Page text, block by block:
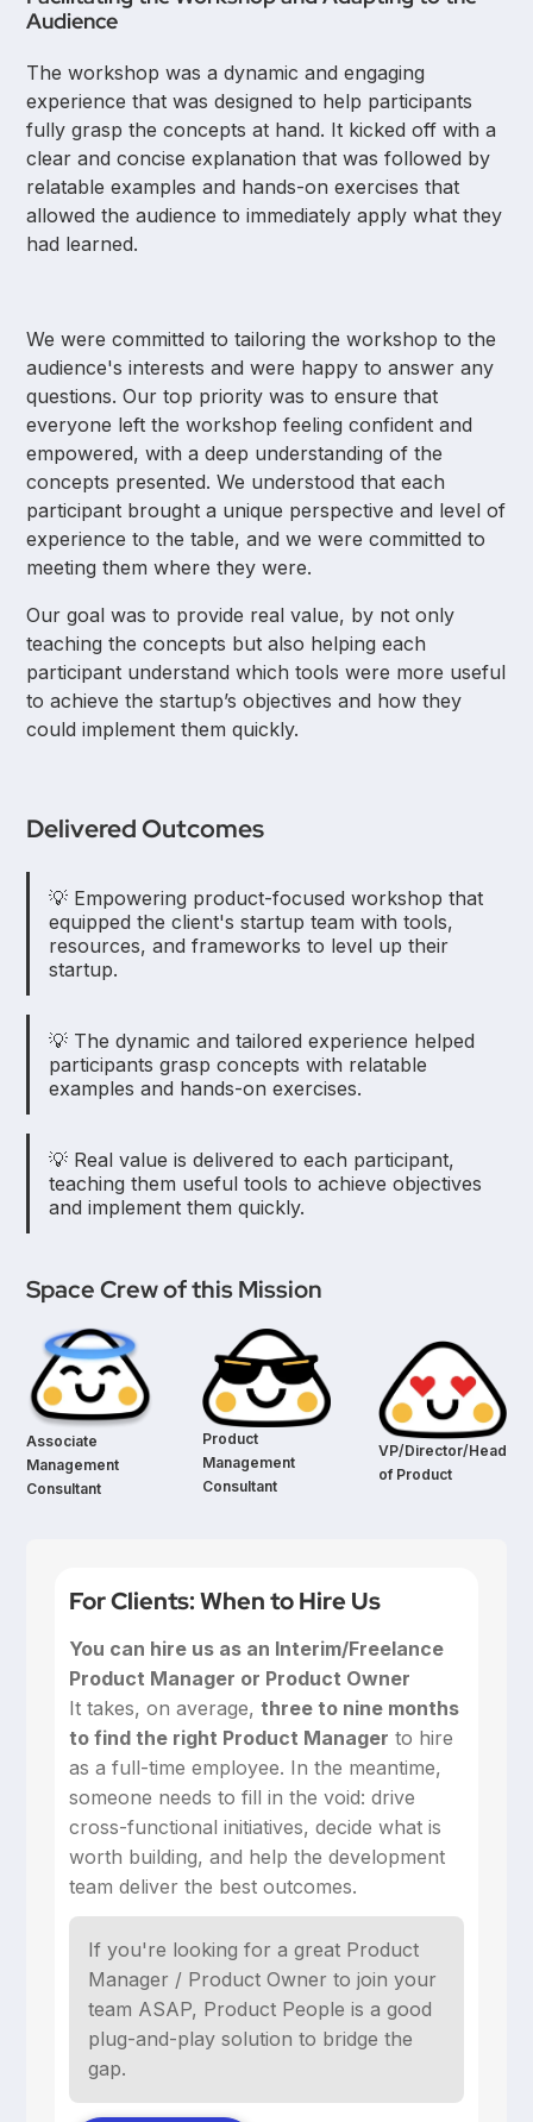
Audience
The workshop was a dynamic and engaging
experience that was designed to help participants
fully grasp the concepts at hand. It kicked off with a
clear and concise explanation that was followed by
relatable examples and hands-on exercises that
allowed the audience to immediately apply what they
had learned.
We were committed to tailoring the workshop to the
audience's interests and were happy to answer any
questions. Our top priority was to ensure that
everyone left the workshop feeling confident and
empowered, with a deep understanding of the
concepts presented. We understood that each
participant brought a unique perspective and level of
experience to the table, and we were committed to
meeting them where they were.
Our goal was to provide real value, by not only
teaching the concepts but also helping each
participant understand which tools were more useful
to achieve the startup’s objectives and how they
could implement them quickly.
Delivered Outcomes
💡 Empowering product-focused workshop that
equipped the client's startup team with tools,
resources, and frameworks to level up their
startup.
💡 The dynamic and tailored experience helped
participants grasp concepts with relatable
examples and hands-on exercises.
💡 Real value is delivered to each participant,
teaching them useful tools to achieve objectives
and implement them quickly.
Space Crew of this Mission
Associate
Management
Consultant
Product
Management
Consultant
VP/Director/Head
of Product
For Clients: When to Hire Us
You can hire us as an Interim/Freelance
Product Manager or Product Owner
‍It takes, on average,three to nine months
to find the right Product Manager to hire
as a full-time employee. In the meantime,
someone needs to fill in the void: drive
cross-functional initiatives, decide what is
worth building, and help the development
team deliver the best outcomes.
If you're looking for a great Product
Manager / Product Owner to join your
team ASAP, Product People is a good
plug-and-play solution to bridge the
gap.